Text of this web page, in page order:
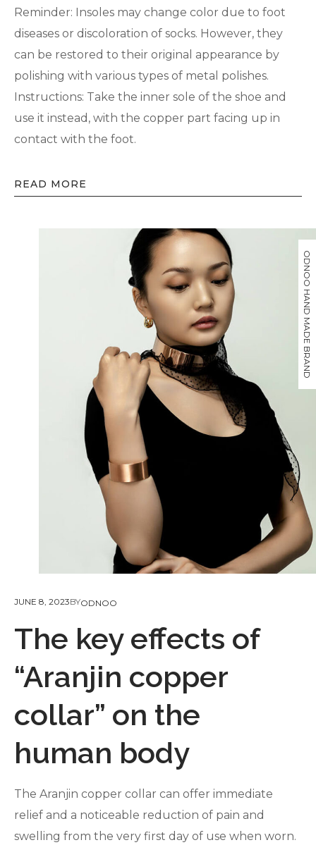
Reminder: Insoles may change color due to foot
diseases or discoloration of socks. However, they
can be restored to their original appearance by
polishing with various types of metal polishes.
Instructions: Take the inner sole of the shoe and
use it instead, with the copper part facing up in
contact with the foot.
READ MORE
ODNOO HAND MADE BRAND
JUNE 8, 2023BYODNOO
The key effects of
“Aranjin copper
collar” on the
human body
The Aranjin copper collar can offer immediate
relief and a noticeable reduction of pain and
swelling from the very first day of use when worn.